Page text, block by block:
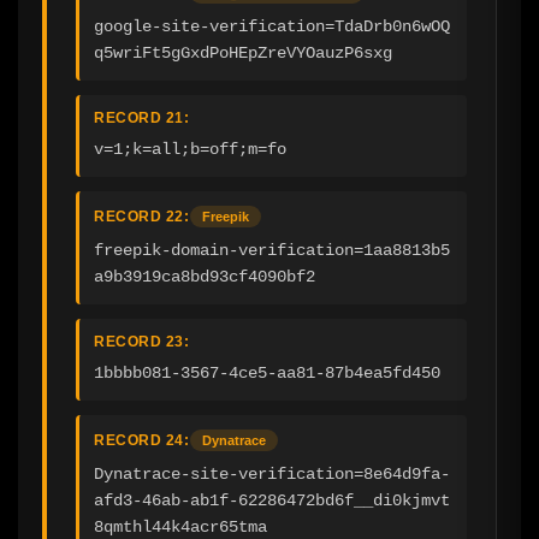
google-site-verification=TdaDrb0n6wOQ
q5wriFt5gGxdPoHEpZreVYOauzP6sxg
RECORD 21:
v=1;k=all;b=off;m=fo
RECORD 22: Freepik
freepik-domain-verification=1aa8813b5
a9b3919ca8bd93cf4090bf2
RECORD 23:
1bbbb081-3567-4ce5-aa81-87b4ea5fd450
RECORD 24: Dynatrace
Dynatrace-site-verification=8e64d9fa-
afd3-46ab-ab1f-62286472bd6f__di0kjmvt
8qmthl44k4acr65tma